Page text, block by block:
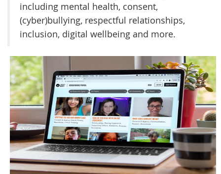
including mental health, consent,
(cyber)bullying, respectful relationships,
inclusion, digital wellbeing and more.